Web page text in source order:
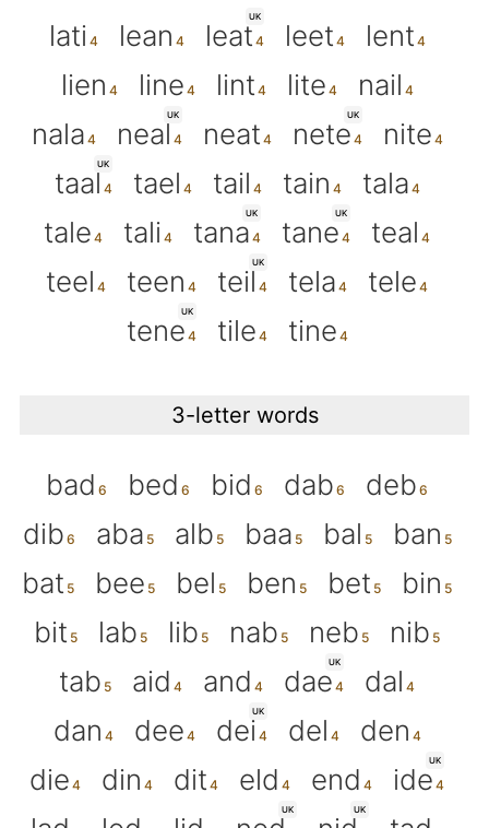
lati
lean
UK
leat leet
lent
lien
line lint lite
nail
nala
UK
neal neat
UK
nete nite
UK
taal tael tail tain
tala
tale
tali
UK
tana
UK
tane
teal
teel
teen
UK
teil tela tele
UK
tene tile tine
3-letter words
bad bed bid dab
deb
dib
aba alb baa bal
ban
bat
bee bel ben bet
bin
bit
lab lib nab neb
nib
tab
aid and
UK
dae
dal
dan
dee
UK
dei del
den
die
din dit eld end
UK
ide
UK UK